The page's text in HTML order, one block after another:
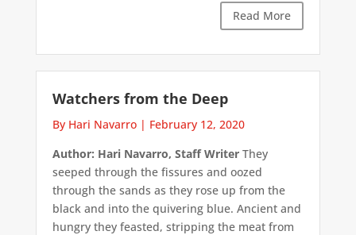
Read More
Watchers from the Deep
By Hari Navarro| February 12, 2020
Author: Hari Navarro, Staff WriterThey
seeped through the fissures and oozed
through the sands as they rose up from the
black and into the quivering blue. Ancient and
hungry they feasted, stripping the meat from